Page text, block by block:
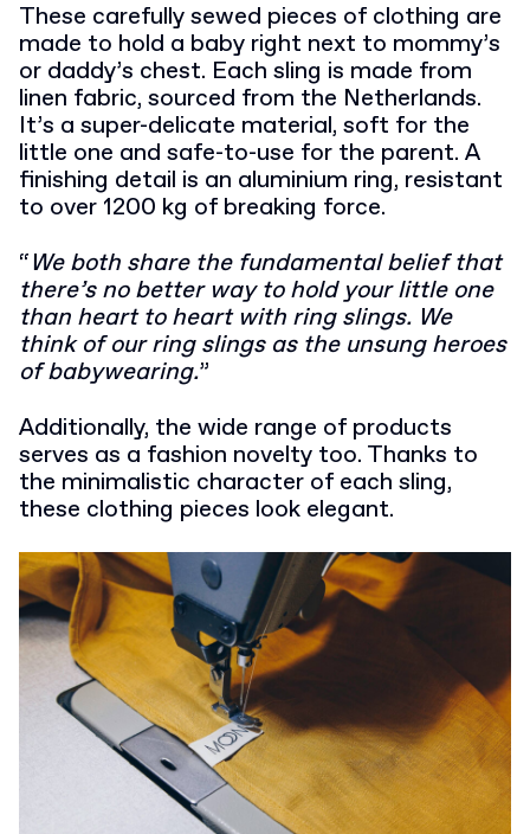
These carefully sewed pieces of clothing are
made to hold a baby right next to mommy’s
or daddy’s chest. Each sling is made from
linen fabric, sourced from the Netherlands.
It’s a super-delicate material, soft for the
little one and safe-to-use for the parent. A
finishing detail is an aluminium ring, resistant
to over 1200 kg of breaking force.
“We both share the fundamental belief that
there’s no better way to hold your little one
than heart to heart with ring slings. We
think of our ring slings as the unsung heroes
of babywearing.”
Additionally, the wide range of products
serves as a fashion novelty too. Thanks to
the minimalistic character of each sling,
these clothing pieces look elegant.